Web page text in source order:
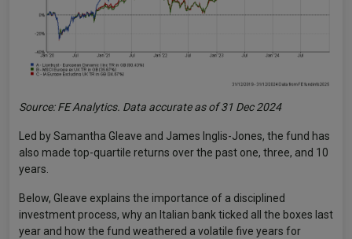
Source: FE Analytics. Data accurate as of 31 Dec 2024
Led by Samantha Gleave and James Inglis-Jones, the fund has
also made top-quartile returns over the past one, three, and 10
years.
Below, Gleave explains the importance of a disciplined
investment process, why an Italian bank ticked all the boxes last
year and how the fund weathered a volatile five years for